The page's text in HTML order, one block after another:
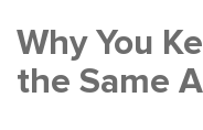
Why You
the Same